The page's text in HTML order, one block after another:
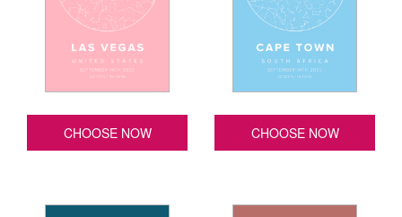
CHOOSE NOW CHOOSE NOW